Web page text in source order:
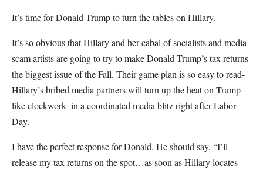
It’s time for Donald Trump to turn the tables on Hillary.
It’s so obvious that Hillary and her cabal of socialists and media
scam artists are going to try to make Donald Trump’s tax returns
the biggest issue of the Fall. Their game plan is so easy to read-
Hillary’s bribed media partners will turn up the heat on Trump
like clockwork- in a coordinated media blitz right after Labor
Day.
I have the perfect response for Donald. He should say, “I’ll
release my tax returns on the spot…as soon as Hillary locates